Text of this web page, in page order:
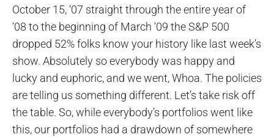
October 15, ‘07 straight through the entire year of
‘08 to the beginning of March ‘09 the S&P 500
dropped 52% folks know your history like last week’s
show. Absolutely so everybody was happy and
lucky and euphoric, and we went, Whoa. The policies
are telling us something different. Let’s take risk off
the table. So, while everybody’s portfolios went like
this, our portfolios had a drawdown of somewhere